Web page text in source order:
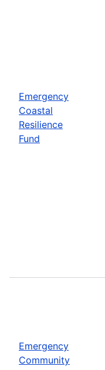
Emergency
Coastal
Resilience
Fund
Emergency
Community